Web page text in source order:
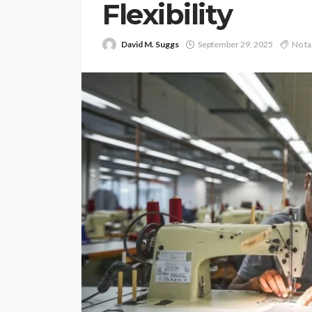
Flexibility
David M. Suggs September 29, 2025 No